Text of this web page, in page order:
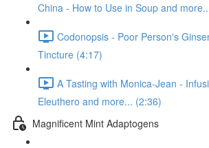
China - How to Use in Soup and
Codonopsis - Poor Person's
Tincture (4:17)
A Tasting with Monica-Jean -
Eleuthero and more... (2:36)
Magnificent Mint Adaptogens